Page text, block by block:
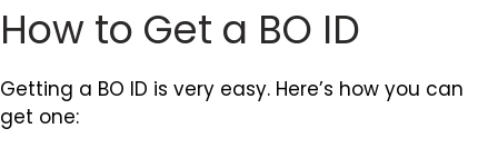
How to Get a BO ID
Getting a BO ID is very easy. Here’s how you can
get one: